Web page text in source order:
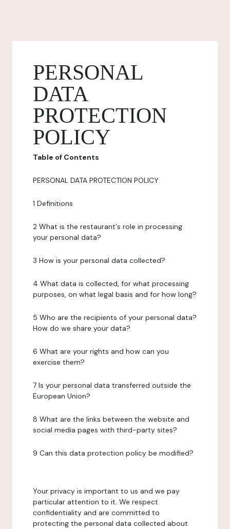
PERSONAL
DATA
PROTECTION
POLICY
Table of Contents
PERSONAL DATA PROTECTION POLICY
1 Definitions
2 What is the restaurant's role in processing
your personal data?
3 How is your personal data collected?
4 What data is collected, for what processing
purposes, on what legal basis and for how long?
5 Who are the recipients of your personal data?
How do we share your data?
6 What are your rights and how can you
exercise them?
7 Is your personal data transferred outside the
European Union?
8 What are the links between the website and
social media pages with third-party sites?
9 Can this data protection policy be modified?
Your privacy is important to us and we pay
particular attention to it. We respect
confidentiality and are committed to
protecting the personal data collected about